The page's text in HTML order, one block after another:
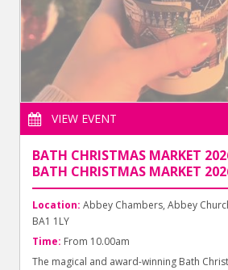
VIEW EVENT
BATH CHRISTMAS MARKET
BATH CHRISTMAS MARKET
Location: Abbey Chambers, Abbey
BA1 1LY
Time: From 10.00am
The magical and award-winning Bath